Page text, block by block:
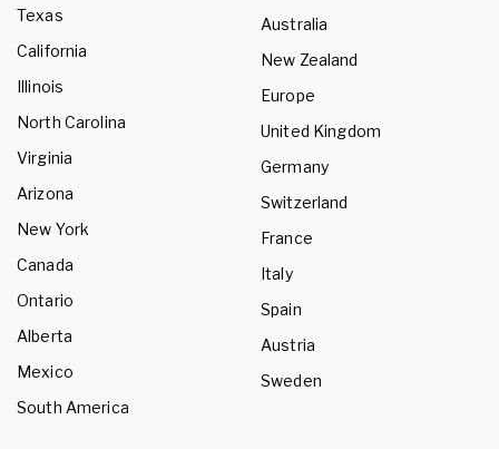
Texas
California
Illinois
North Carolina
Virginia
Arizona
New York
Canada
Ontario
Alberta
Mexico
South America
Australia
New Zealand
Europe
United Kingdom
Germany
Switzerland
France
Italy
Spain
Austria
Sweden